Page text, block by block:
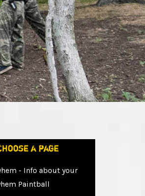
a page
- Info about your
Paintball